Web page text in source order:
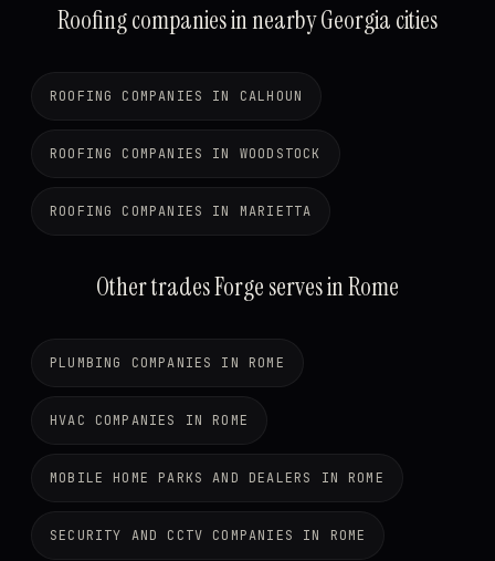
Roofing companies in nearby Georgia cities
ROOFING COMPANIES IN CALHOUN
ROOFING COMPANIES IN WOODSTOCK
ROOFING COMPANIES IN MARIETTA
Other trades Forge serves in Rome
PLUMBING COMPANIES IN ROME
HVAC COMPANIES IN ROME
MOBILE HOME PARKS AND DEALERS IN ROME
SECURITY AND CCTV COMPANIES IN ROME